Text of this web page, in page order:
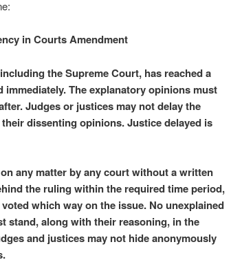
in Courts Amendment
the Supreme Court, has reached a
The explanatory opinions must
Judges or justices may not delay the
dissenting opinions. Justice delayed is
any matter by any court without a written
the ruling within the required time period,
which way on the issue. No unexplained
stand, along with their reasoning, in the
and justices may not hide anonymously